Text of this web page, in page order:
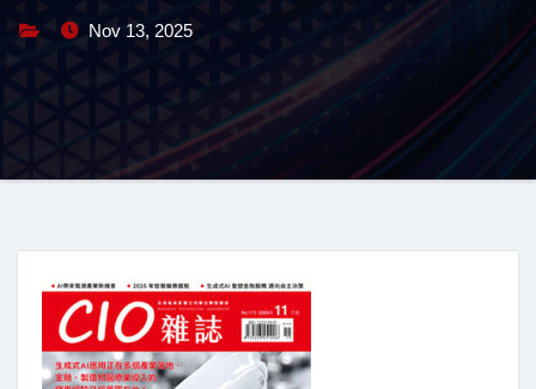
Nov 13, 2025